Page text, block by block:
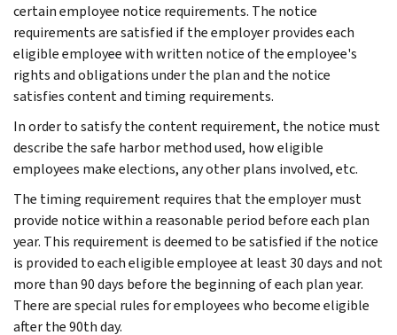
certain employee notice requirements. The notice
requirements are satisfied if the employer provides each
eligible employee with written notice of the employee's
rights and obligations under the plan and the notice
satisfies content and timing requirements.
In order to satisfy the content requirement, the notice must
describe the safe harbor method used, how eligible
employees make elections, any other plans involved, etc.
The timing requirement requires that the employer must
provide notice within a reasonable period before each plan
year. This requirement is deemed to be satisfied if the notice
is provided to each eligible employee at least 30 days and not
more than 90 days before the beginning of each plan year.
There are special rules for employees who become eligible
after the 90th day.